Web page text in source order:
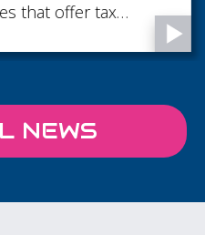
that offer tax
NEWS